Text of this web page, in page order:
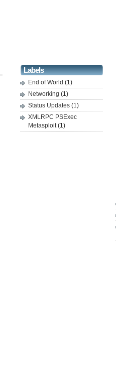
Labels
End of World (1)
Networking (1)
Status Updates (1)
XMLRPC PSExec
Metasploit(1)